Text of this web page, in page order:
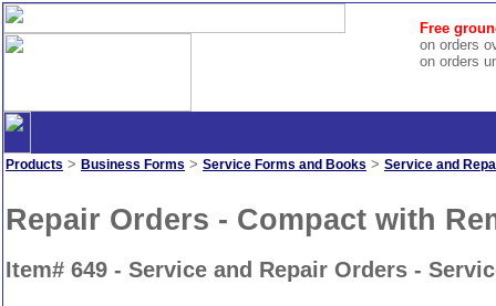
Free
on orders
on orders
Products > Business Forms > Service Forms and Books > Service and
Repair Orders - Compact with
Item# 649 - Service and Repair Orders -